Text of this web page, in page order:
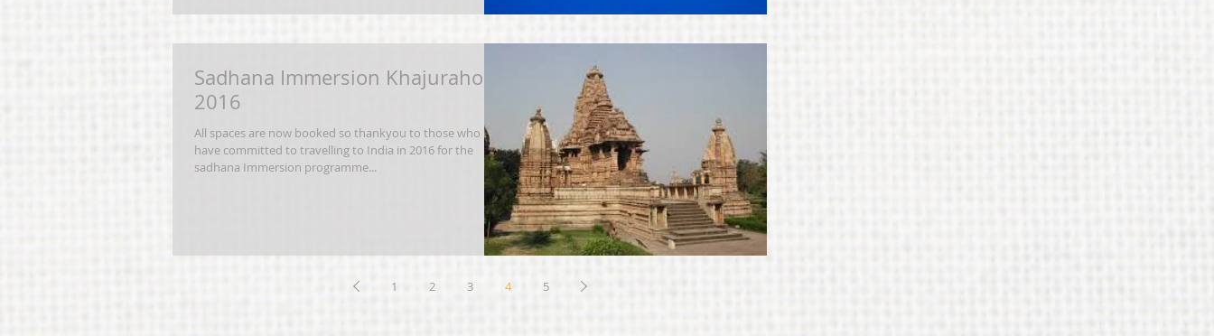
Sadhana Immersion Khajuraho
2016
All spaces are now booked so thankyou to those who
have committed to travelling to India in 2016 for the
sadhana Immersion programme...
1 2 3 4 5